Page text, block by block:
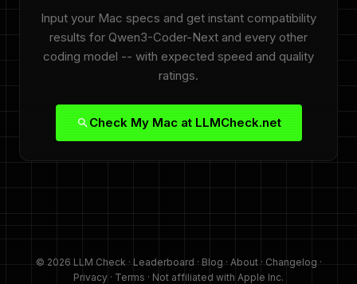
Input your Mac specs and get instant compatibility
results for Qwen3-Coder-Next and every other
coding model -- with expected speed and quality
ratings.
Check My Mac at LLMCheck.net
© 2026 LLM Check · Leaderboard · Blog · About· Changelog ·
Privacy · Terms · Not affiliated with Apple Inc.